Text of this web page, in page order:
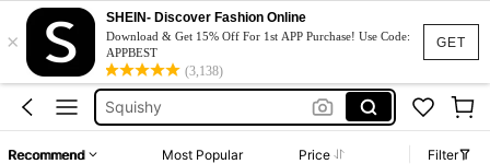
GET
×
SHEIN- Discover Fashion Online
Download & Get 15% Off For 1st APP Purchase! Use Code:
APPBEST
(3,138)
Jumpers For Women
Girls Leather Jackets
Anewsta Abrigo
Squishy
Recommend Most Popular Price Filter